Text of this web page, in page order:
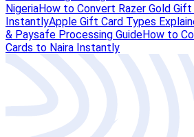
NigeriaHow to Convert Razer Gold
InstantlyApple Gift Card Types
& Paysafe Processing GuideHow to
Cards to Naira Instantly